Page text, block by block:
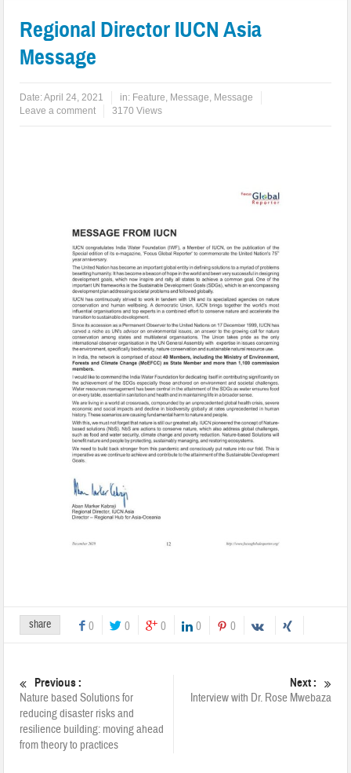
Regional Director IUCN Asia
Message
Date:April 24, 2021 in: Feature, Message, Message
Leave a comment
3170 Views
share 0 0 0 0 0
Previous :
Nature based Solutions for
reducing disaster risks and
resilience building: moving ahead
from theory to practices
Next :
Interview with Dr. Rose Mwebaza